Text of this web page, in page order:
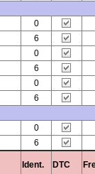
0
6
0
6
0
6
0
6
Ident. DTC